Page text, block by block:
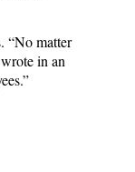
“No matter
in an